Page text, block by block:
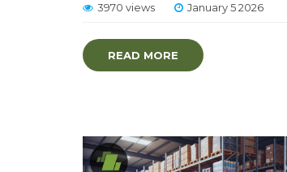
3970 views January 5 2026
READ MORE